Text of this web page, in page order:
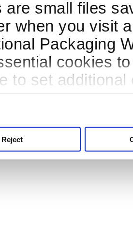
are small files
when you visit
Packaging
cookies
to set
Reject